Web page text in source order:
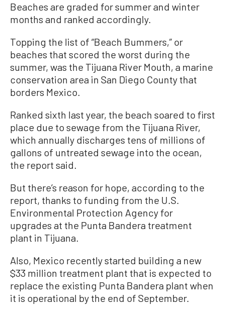
Beaches are graded for summer and winter
months and ranked accordingly.
Topping the list of “Beach Bummers,” or
beaches that scored the worst during the
summer, was the Tijuana River Mouth, a marine
conservation area in San Diego County that
borders Mexico.
Ranked sixth last year, the beach soared to first
place due to sewage from the Tijuana River,
which annually discharges tens of millions of
gallons of untreated sewage into the ocean,
the report said.
But there’s reason for hope, according to the
report, thanks to funding from the U.S.
Environmental Protection Agency for
upgrades at the Punta Bandera treatment
plant in Tijuana.
Also, Mexico recently started building a new
$33 million treatment plant that is expected to
replace the existing Punta Bandera plant when
it is operational by the end of September.